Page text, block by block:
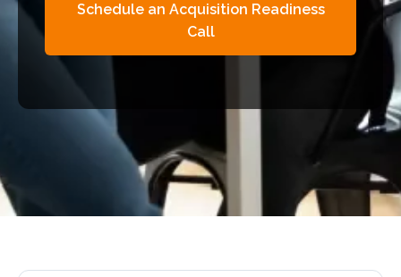
Schedule an Acquisition Readiness
Call